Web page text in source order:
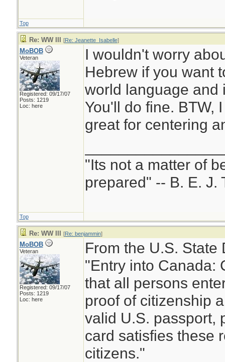
Top
Re: WW III [Re: Jeanette_Isabelle]
MoBOB
Veteran
Registered: 09/17/07
Posts: 1219
Loc: here
I wouldn't worry
Hebrew if you want
world language and
You'll do fine. BTW,
great for centering
"Its not a matter of
prepared" -- B. E. J.
Top
Re: WW III [Re: benjammin]
MoBOB
Veteran
Registered: 09/17/07
Posts: 1219
Loc: here
From the U.S. State
"Entry into Canada:
that all persons
proof of citizenship
valid U.S. passport,
card satisfies these
citizens."